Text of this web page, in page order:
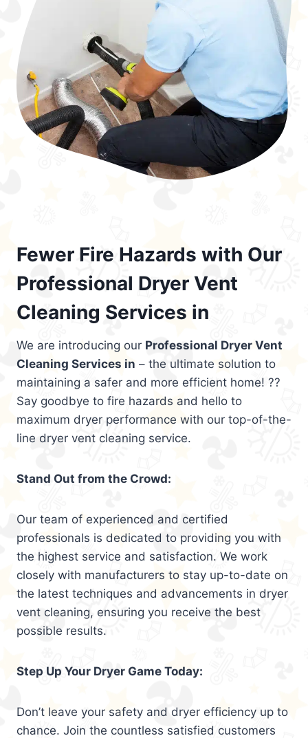
Fewer Fire Hazards with Our
Professional Dryer Vent
Cleaning Services in
We are introducing our Professional Dryer Vent
Cleaning Services in – the ultimate solution to
maintaining a safer and more efficient home! ??
Say goodbye to fire hazards and hello to
maximum dryer performance with our top-of-the-
line dryer vent cleaning service.
Stand Out from the Crowd:
Our team of experienced and certified
professionals is dedicated to providing you with
the highest service and satisfaction. We work
closely with manufacturers to stay up-to-date on
the latest techniques and advancements in dryer
vent cleaning, ensuring you receive the best
possible results.
Step Up Your Dryer Game Today:
Don’t leave your safety and dryer efficiency up to
chance. Join the countless satisfied customers